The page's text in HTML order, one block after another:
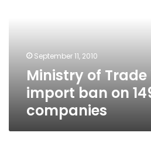
Chinese
companies
September 11, 2010
Ministry of Trade
import ban on
companies